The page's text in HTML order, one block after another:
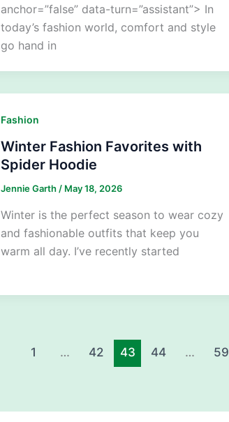
anchor=”false” data-turn=”assistant”> In
today’s fashion world, comfort and style
go hand in
Fashion
Winter Fashion Favorites with
Spider Hoodie
Jennie Garth / May 18, 2026
Winter is the perfect season to wear cozy
and fashionable outfits that keep you
warm all day. I’ve recently started
1 … 42 43 44 … 59